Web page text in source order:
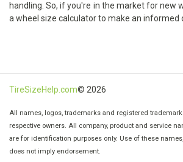
handling. So, if you're in the market for new
a wheel size calculator to make an informed
TireSizeHelp.com© 2026
All names, logos, trademarks and registered
respective owners. All company, product and service
are for identification purposes only. Use of these
does not imply endorsement.